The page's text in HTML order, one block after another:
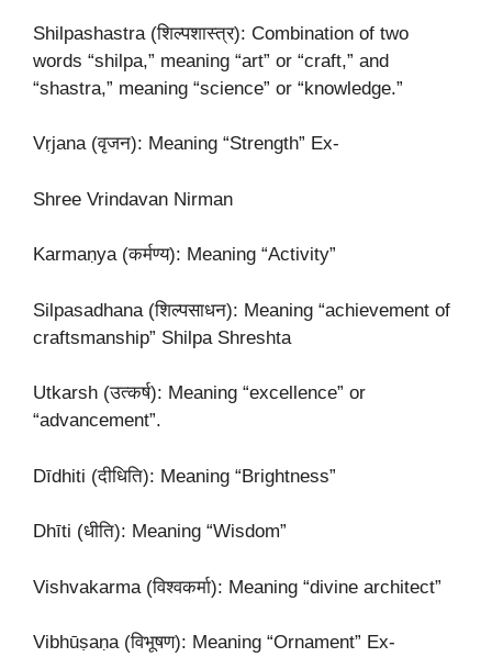
Shilpashastra (शिल्पशास्त्र): Combination of two
words “shilpa,” meaning “art” or “craft,” and
“shastra,” meaning “science” or “knowledge.”
Vṛjana (वृजन): Meaning “Strength” Ex-
Shree Vrindavan Nirman
Karmaṇya (कर्मण्य): Meaning “Activity”
Silpasadhana (शिल्पसाधन): Meaning “achievement of
craftsmanship” Shilpa Shreshta
Utkarsh (उत्कर्ष): Meaning “excellence” or
“advancement”.
Dīdhiti (दीधिति): Meaning “Brightness”
Dhīti (धीति): Meaning “Wisdom”
Vishvakarma (विश्वकर्मा): Meaning “divine architect”
Vibhūṣaṇa (विभूषण): Meaning “Ornament” Ex-